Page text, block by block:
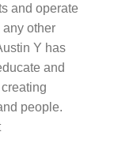
and operate
other
Y has
and
people.